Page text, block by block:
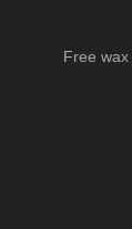
Free